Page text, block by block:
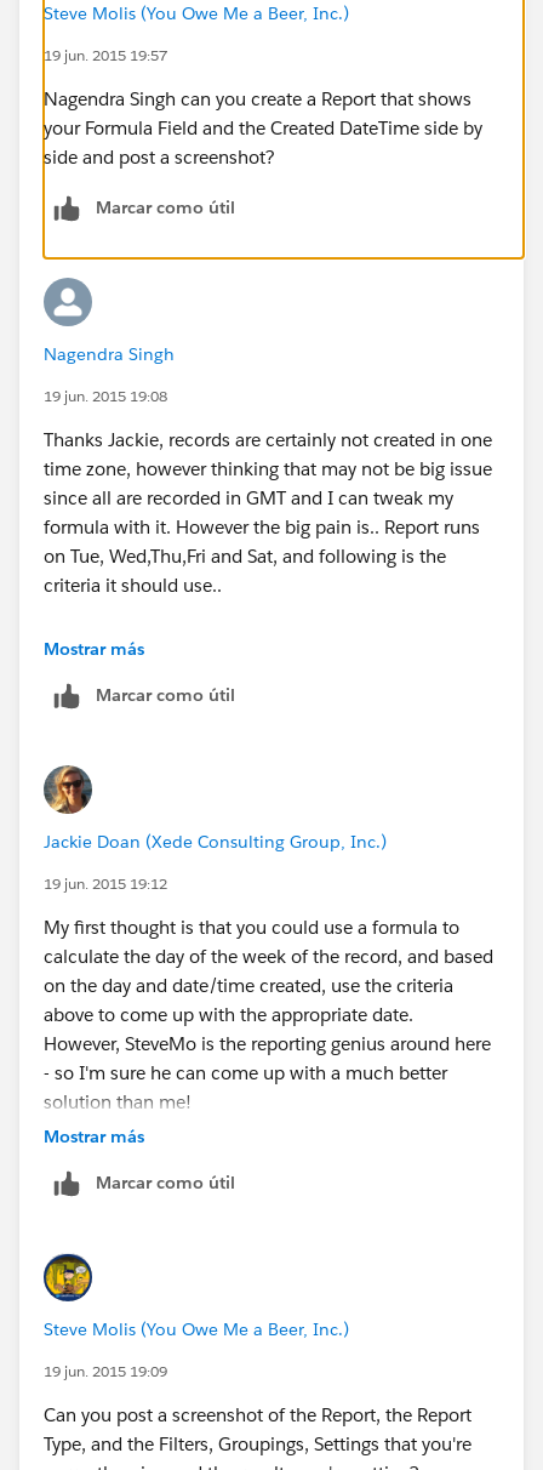
Steve Molis (You Owe Me a Beer, Inc.)
19 jun. 2015 19:57
Nagendra Singh can you create a Report that shows
your Formula Field and the Created DateTime side by
side and post a screenshot?
Marcar como útil
Nagendra Singh
19 jun. 2015 19:08
Thanks Jackie, records are certainly not created in one
time zone, however thinking that may not be big issue
since all are recorded in GMT and I can tweak my
formula with it. However the big pain is.. Report runs
on Tue, Wed,Thu,Fri and Sat, and following is the
criteria it should use..
Tue
7:00 AM
Fri 10:30 PM(inc.) to Mon 10:30 PM(exc.)
Wed
7:00 AM
Mon 10:30 PM(inc.) to Tue 10:30 PM(exc.)
Thu
7:00 AM
Tue 10:30 PM(inc.) to Wed 10:30 PM(exc.)
Wed 10:30 PM(inc.) to Thu 10:30 PM(exc.)
Sat
Thu 10:30 PM(inc.) to Fri 10:30 PM(exc.)
Mostrar más
Marcar como útil
Jackie Doan (Xede Consulting Group, Inc.)
19 jun. 2015 19:12
My first thought is that you could use a formula to
calculate the day of the week of the record, and based
on the day and date/time created, use the criteria
above to come up with the appropriate date.
However, SteveMo is the reporting genius around here
- so I'm sure he can come up with a much better
solution than me!
Mostrar más
Marcar como útil
Steve Molis (You Owe Me a Beer, Inc.)
19 jun. 2015 19:09
Can you post a screenshot of the Report, the Report
Type, and the Filters, Groupings, Settings that you're